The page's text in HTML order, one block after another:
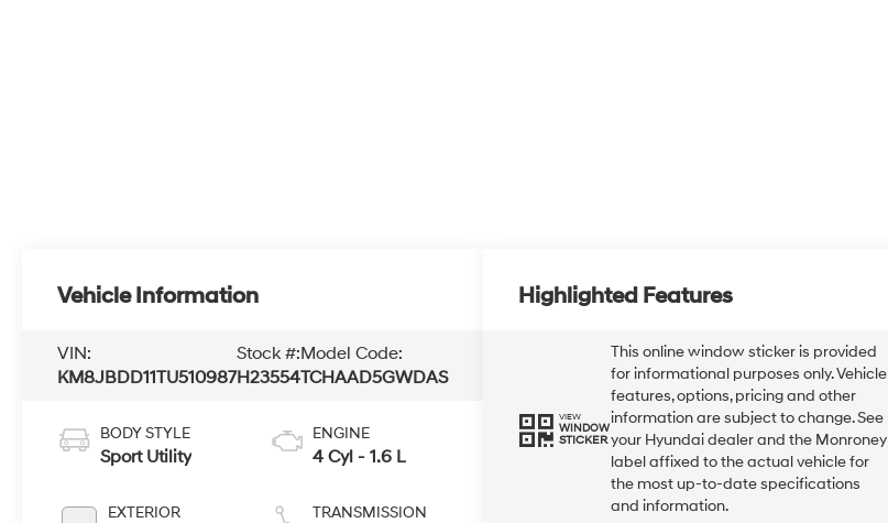
Vehicle Information
VIN:
KM8JBDD11TU510987
Stock #:
H23554
Model Code:
TCHAAD5GWDAS
BODY STYLE
Sport Utility
EXTERIOR
ENGINE
4 Cyl - 1.6 L
TRANSMISSION
Highlighted Features
VIEW
WINDOW
STICKER
This online window sticker is provided
for informational purposes only. Vehicle
features, options, pricing and other
information are subject to change. See
your Hyundai dealer and the Monroney
label affixed to the actual vehicle for
the most up-to-date specifications
and information.